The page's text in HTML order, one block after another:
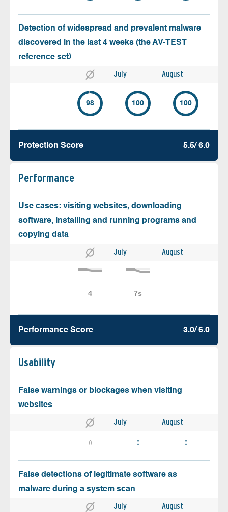
Detection of widespread and prevalent malware
discovered in the last 4 weeks (the AV-TEST
reference set)
July August
98 100 100
Protection Score 5.5/ 6.0
Performance
Use cases: visiting websites, downloading
software, installing and running programs and
copying data
July August
Performance Score 3.0/ 6.0
Usability
False warnings or blockages when visiting
websites
July August
0 0 0
False detections of legitimate software as
malware during a system scan
July August